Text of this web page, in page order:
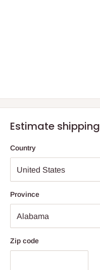
Estimate shipping
Country
Province
Zip code